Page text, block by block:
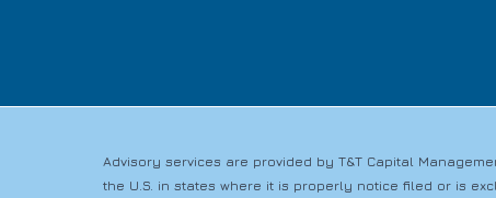
Advisory services are provided by T&T Capital
the U.S. in states where it is properly notice filed or is